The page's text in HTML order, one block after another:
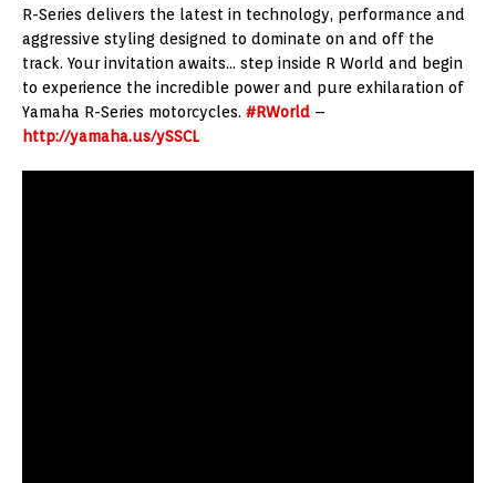
R-Series delivers the latest in technology, performance and
aggressive styling designed to dominate on and off the
track. Your invitation awaits… step inside R World and begin
to experience the incredible power and pure exhilaration of
Yamaha R-Series motorcycles. #RWorld –
http://yamaha.us/ySSCL